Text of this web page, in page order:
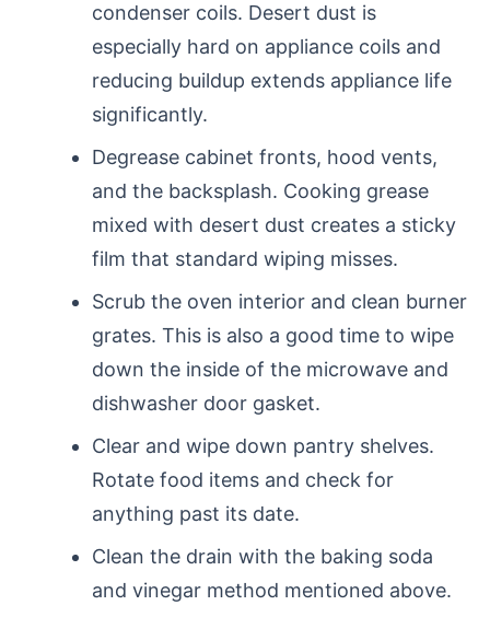
condenser coils. Desert dust is
especially hard on appliance coils and
reducing buildup extends appliance life
significantly.
Degrease cabinet fronts, hood vents,
and the backsplash. Cooking grease
mixed with desert dust creates a sticky
film that standard wiping misses.
Scrub the oven interior and clean burner
grates. This is also a good time to wipe
down the inside of the microwave and
dishwasher door gasket.
Clear and wipe down pantry shelves.
Rotate food items and check for
anything past its date.
Clean the drain with the baking soda
and vinegar method mentioned above.